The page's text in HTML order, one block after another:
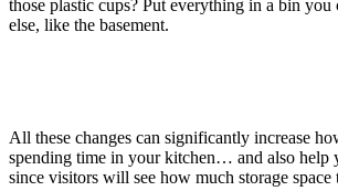
those plastic cups? Put everything in a bin you
else, like the basement.
All these changes can significantly increase
spending time in your kitchen… and also help
since visitors will see how much storage space